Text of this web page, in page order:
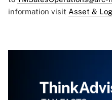
information visit Asset &